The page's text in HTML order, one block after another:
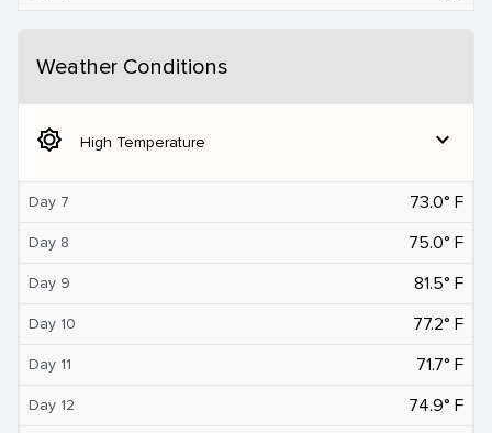
Weather Conditions
brightness_5 High Temperature expand_more
Day 7 73.0° F
Day 8 75.0° F
Day 9 81.5° F
Day 10 77.2° F
Day 11 71.7° F
Day 12 74.9° F